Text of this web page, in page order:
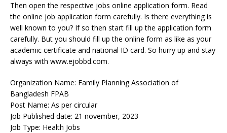
Then open the respective jobs online application form. Read
the online job application form carefully. Is there everything is
well known to you? If so then start fill up the application form
carefully. But you should fill up the online form as like as your
academic certificate and national ID card. So hurry up and stay
always with www.ejobbd.com.
Organization Name: Family Planning Association of
Bangladesh FPAB
Post Name: As per circular
Job Published date: 21 november, 2023
Job Type: Health Jobs